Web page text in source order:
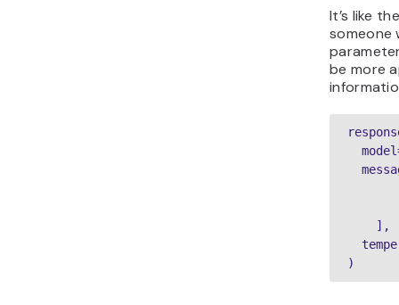
It’s like
someone
be more
    ],
)